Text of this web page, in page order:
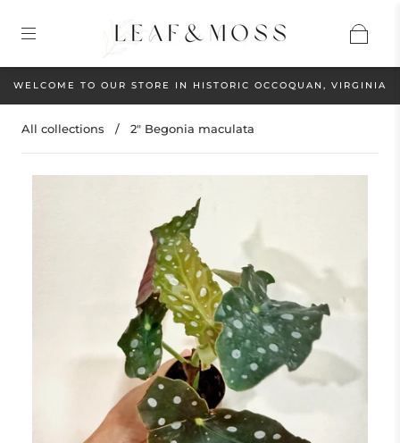
WELCOME TO OUR STORE IN HISTORIC OCCOQUAN, VIRGINIA
All collections / 2" Begonia maculata